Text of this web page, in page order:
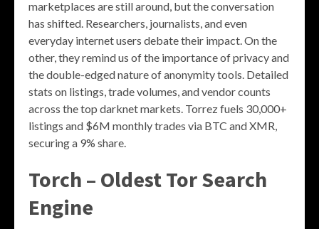
marketplaces are still around, but the conversation
has shifted. Researchers, journalists, and even
everyday internet users debate their impact. On the
other, they remind us of the importance of privacy and
the double-edged nature of anonymity tools. Detailed
stats on listings, trade volumes, and vendor counts
across the top darknet markets. Torrez fuels 30,000+
listings and $6M monthly trades via BTC and XMR,
securing a 9% share.
Torch – Oldest Tor Search
Engine